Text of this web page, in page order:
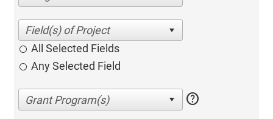
All Selected Fields
Any Selected Field
help